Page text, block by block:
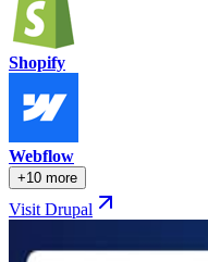
Shopify
Webflow
+10 more
Visit Drupal